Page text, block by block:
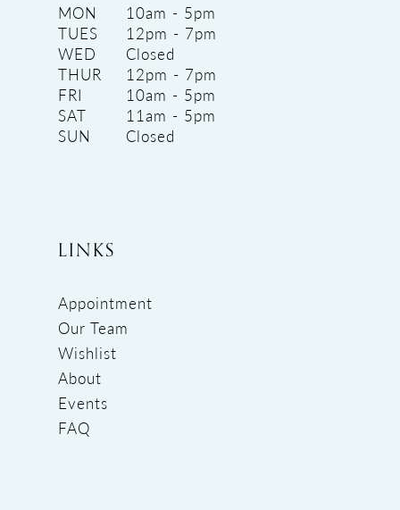
MON
10am - 5pm
TUES
12pm - 7pm
WED
Closed
THUR
12pm - 7pm
FRI
10am - 5pm
SAT
11am - 5pm
SUN
Closed
LINKS
Appointment
Our Team
Wishlist
About
Events
FAQ